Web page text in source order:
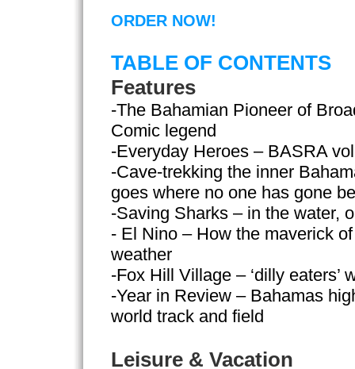
ORDER NOW!
TABLE OF CONTENTS
Features
-The Bahamian Pioneer of
Comic legend
-Everyday Heroes – BASRA
-Cave-trekking the inner
goes where no one has gone
-Saving Sharks – in the water,
- El Nino – How the maverick
weather
-Fox Hill Village – ‘dilly eaters’
-Year in Review – Bahamas
world track and field
Leisure & Vacation